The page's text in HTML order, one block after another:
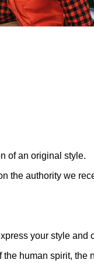
of an original style.
the authority we
your style and
human spirit, the